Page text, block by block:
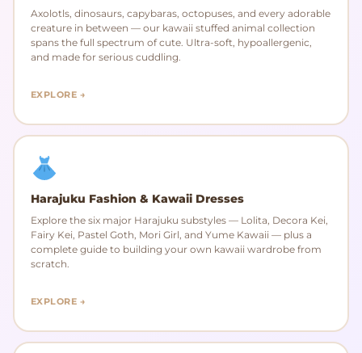
Axolotls, dinosaurs, capybaras, octopuses, and every adorable
creature in between — our kawaii stuffed animal collection
spans the full spectrum of cute. Ultra-soft, hypoallergenic,
and made for serious cuddling.
EXPLORE →
Harajuku Fashion & Kawaii Dresses
Explore the six major Harajuku substyles — Lolita, Decora Kei,
Fairy Kei, Pastel Goth, Mori Girl, and Yume Kawaii — plus a
complete guide to building your own kawaii wardrobe from
scratch.
EXPLORE →